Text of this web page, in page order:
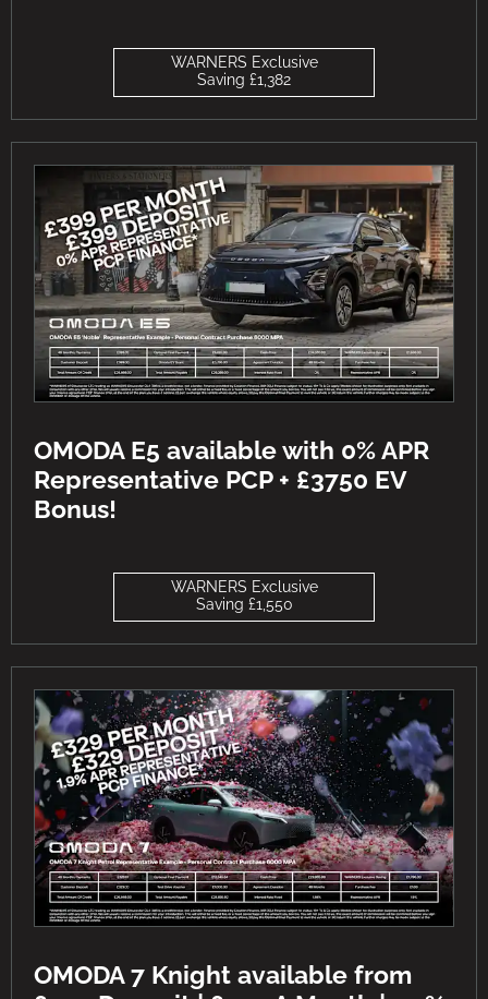
WARNERS Exclusive
Saving £1,382
OMODA E5 available with 0% APR
Representative PCP + £3750 EV
Bonus!
WARNERS Exclusive
Saving £1,550
OMODA 7 Knight available from